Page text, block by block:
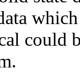
could